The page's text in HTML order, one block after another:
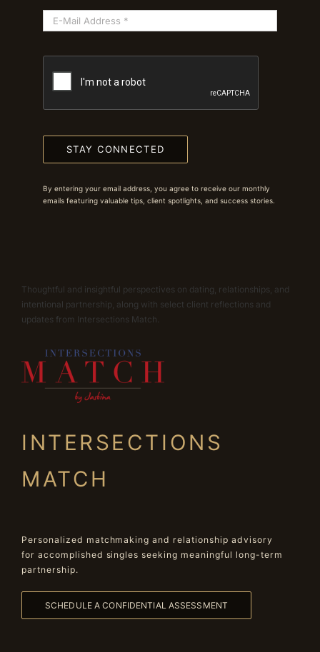
STAY CONNECTED
By entering your email address, you agree to receive our monthly
emails featuring valuable tips, client spotlights, and success stories.
Thoughtful and insightful perspectives on dating, relationships, and
intentional partnership, along with select client reflections and
updates from Intersections Match.
INTERSECTIONS
MATCH
Personalized matchmaking and relationship advisory
for accomplished singles seeking meaningful long-term
partnership.
SCHEDULE A CONFIDENTIAL ASSESSMENT